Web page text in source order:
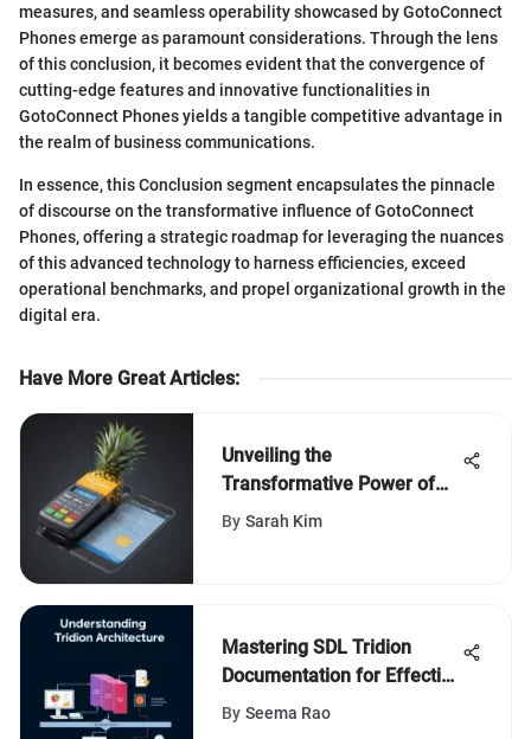
measures, and seamless operability showcased by GotoConnect
Phones emerge as paramount considerations. Through the lens
of this conclusion, it becomes evident that the convergence of
cutting-edge features and innovative functionalities in
GotoConnect Phones yields a tangible competitive advantage in
the realm of business communications.
In essence, this Conclusion segment encapsulates the pinnacle
of discourse on the transformative influence of GotoConnect
Phones, offering a strategic roadmap for leveraging the nuances
of this advanced technology to harness efficiencies, exceed
operational benchmarks, and propel organizational growth in the
digital era.
Have More Great Articles:
Unveiling the
Transformative Power of
Pineapple Credit Card
By Sarah Kim
Mastering SDL Tridion
Documentation for Effective
Use
By Seema Rao